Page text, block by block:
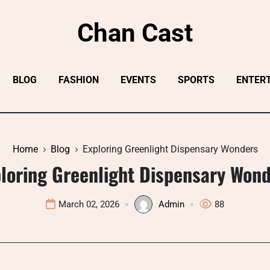
Chan Cast
BLOG FASHION EVENTS SPORTS
Home Blog Exploring Greenlight Dispensary Wonders
Greenlight Dispensary
March 02, 2026 Admin 88